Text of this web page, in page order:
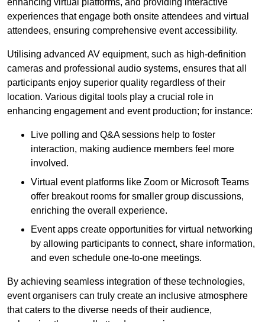
enhancing virtual platforms, and providing interactive
experiences that engage both onsite attendees and virtual
attendees, ensuring comprehensive event accessibility.
Utilising advanced AV equipment, such as high-definition
cameras and professional audio systems, ensures that all
participants enjoy superior quality regardless of their
location. Various digital tools play a crucial role in
enhancing engagement and event production; for instance:
Live polling and Q&A sessions help to foster
interaction, making audience members feel more
involved.
Virtual event platforms like Zoom or Microsoft Teams
offer breakout rooms for smaller group discussions,
enriching the overall experience.
Event apps create opportunities for virtual networking
by allowing participants to connect, share information,
and even schedule one-to-one meetings.
By achieving seamless integration of these technologies,
event organisers can truly create an inclusive atmosphere
that caters to the diverse needs of their audience,